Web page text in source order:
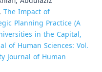
The Impact of
Planning Practice (A
in the Capital,
of Human Sciences: Vol.
Journal of Human